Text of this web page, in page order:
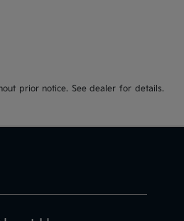
prior notice. See dealer for details.